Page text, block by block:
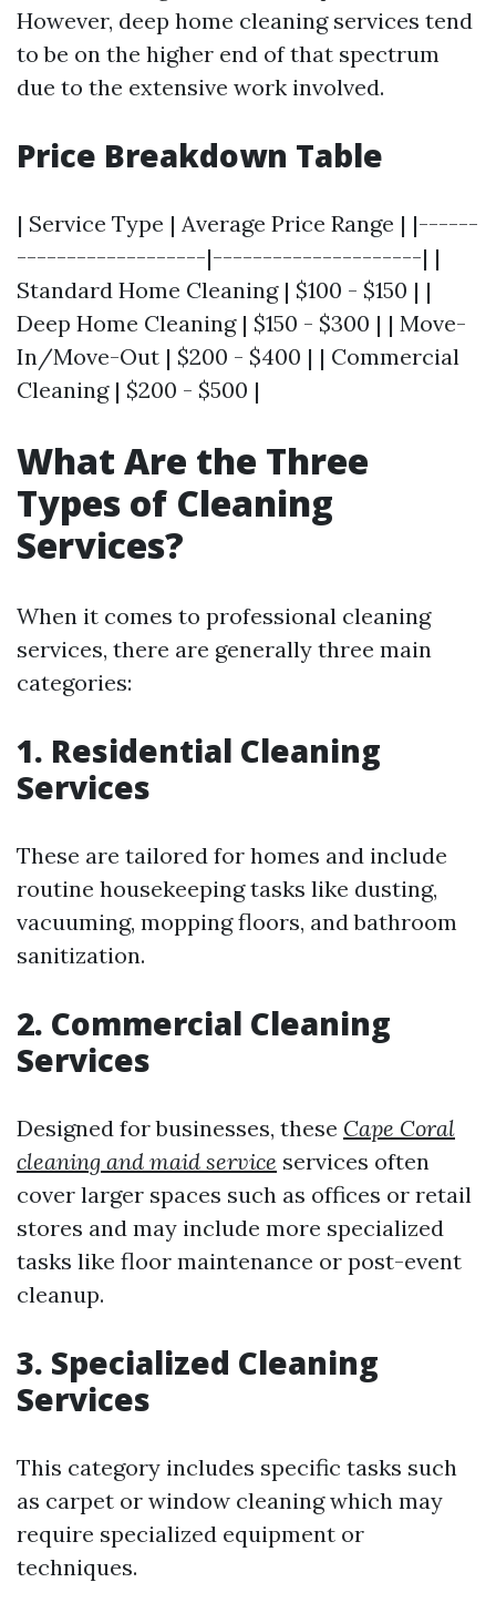
However, deep home cleaning services tend
to be on the higher end of that spectrum
due to the extensive work involved.
Price Breakdown Table
| Service Type | Average Price Range | |------
-------------------|---------------------| |
Standard Home Cleaning | $100 - $150 | |
Deep Home Cleaning | $150 - $300 | | Move-
In/Move-Out | $200 - $400 | | Commercial
Cleaning | $200 - $500 |
What Are the Three
Types of Cleaning
Services?
When it comes to professional cleaning
services, there are generally three main
categories:
1. Residential Cleaning
Services
These are tailored for homes and include
routine housekeeping tasks like dusting,
vacuuming, mopping floors, and bathroom
sanitization.
2. Commercial Cleaning
Services
Designed for businesses, these Cape Coral
cleaning and maid service services often
cover larger spaces such as offices or retail
stores and may include more specialized
tasks like floor maintenance or post-event
cleanup.
3. Specialized Cleaning
Services
This category includes specific tasks such
as carpet or window cleaning which may
require specialized equipment or
techniques.